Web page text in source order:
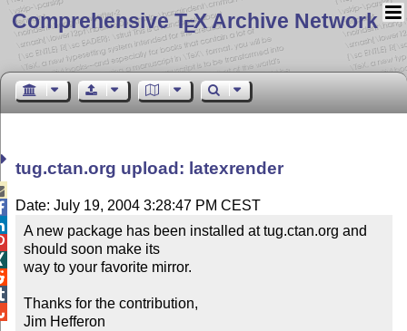
Comprehensive TEX Archive Network
tug.ctan.org upload: latexrender
Date: July 19, 2004 3:28:47 PM CEST
A new package has been installed at tug.ctan.org and
should soon make its
way to your favorite mirror.
Thanks for the contribution,
Jim Hefferon